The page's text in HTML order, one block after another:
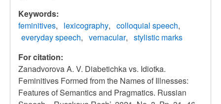
Keywords:
feminitives
lexicography
colloquial speech
everyday speech
vernacular
stylistic marks
For citation:
Zanadvorova A. V. Diabetichka vs. Idiotka.
Feminitives Formed from the Names of Illnesses:
Features of Semantics and Pragmatics. Russian